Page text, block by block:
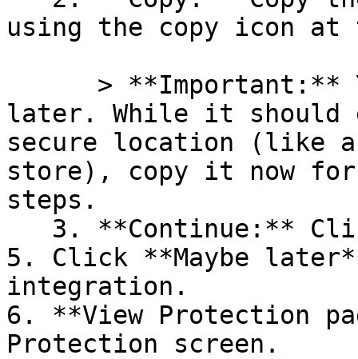
using the copy icon
later. While it should
secure location (like a
store), copy it now for
steps.
5. Click **Maybe
integration.
6. **View Protection
Protection screen.